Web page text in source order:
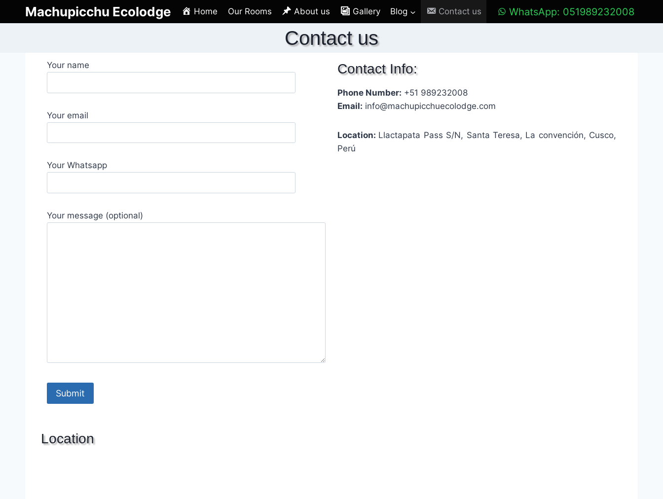
Machupicchu Ecolodge Home Our Rooms About us Gallery Blog Contact us WhatsApp: 051989232008
Contact us
Your name
Your email
Your Whatsapp
Your message (optional)
Contact Info:
Phone Number: +51 989232008
Email: info@machupicchuecolodge.com
Location: Llactapata Pass S/N, Santa Teresa, La convención, Cusco,
Perú
Location